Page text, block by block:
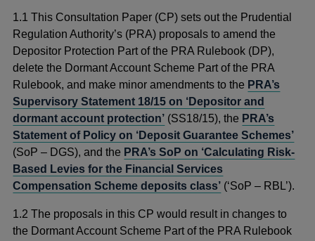
1.1 This Consultation Paper (CP) sets out the Prudential
Regulation Authority’s (PRA) proposals to amend the
Depositor Protection Part of the PRA Rulebook (DP),
delete the Dormant Account Scheme Part of the PRA
Rulebook, and make minor amendments to the PRA’s
Supervisory Statement 18/15 on ‘Depositor and
dormant account protection’ (SS18/15), the PRA’s
Statement of Policy on ‘Deposit Guarantee Schemes’
(SoP – DGS), and the PRA’s SoP on ‘Calculating Risk-
Based Levies for the Financial Services
Compensation Scheme deposits class’ (‘SoP – RBL’).
1.2 The proposals in this CP would result in changes to
the Dormant Account Scheme Part of the PRA Rulebook